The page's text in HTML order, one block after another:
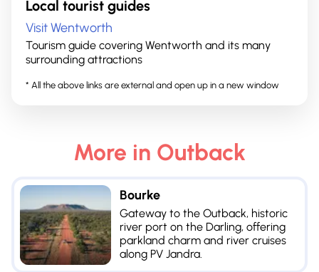
Local tourist guides
Visit Wentworth
Tourism guide covering Wentworth and its many
surrounding attractions
* All the above links are external and open up in a new window
More in Outback
Bourke
Gateway to the Outback, historic
river port on the Darling, offering
parkland charm and river cruises
along PV Jandra.